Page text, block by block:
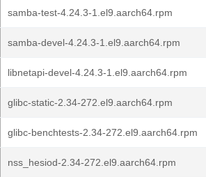
samba-test-4.24.3-1.el9.aarch64.rpm
samba-devel-4.24.3-1.el9.aarch64.rpm
libnetapi-devel-4.24.3-1.el9.aarch64.rpm
glibc-static-2.34-272.el9.aarch64.rpm
glibc-benchtests-2.34-272.el9.aarch64.rpm
nss_hesiod-2.34-272.el9.aarch64.rpm